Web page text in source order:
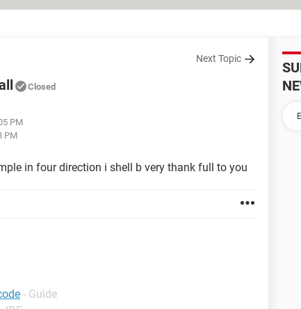
Next Topic
Closed
PM
PM
in four direction i shell b very thank full to you
- Guide